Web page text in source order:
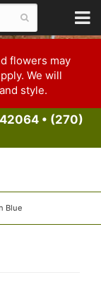
flowers may
We will
style.
• (270)
Blue